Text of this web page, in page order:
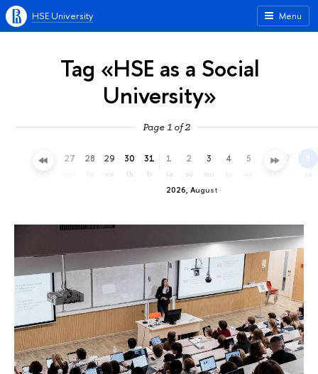
Menu
HSE University
Tag «HSE as a Social
University»
Page 1 of 2
26 27 28 29
we
30
th
31
fr
2026, August
1
sa
2
su
3
mo
4 5 6 7 8
sa